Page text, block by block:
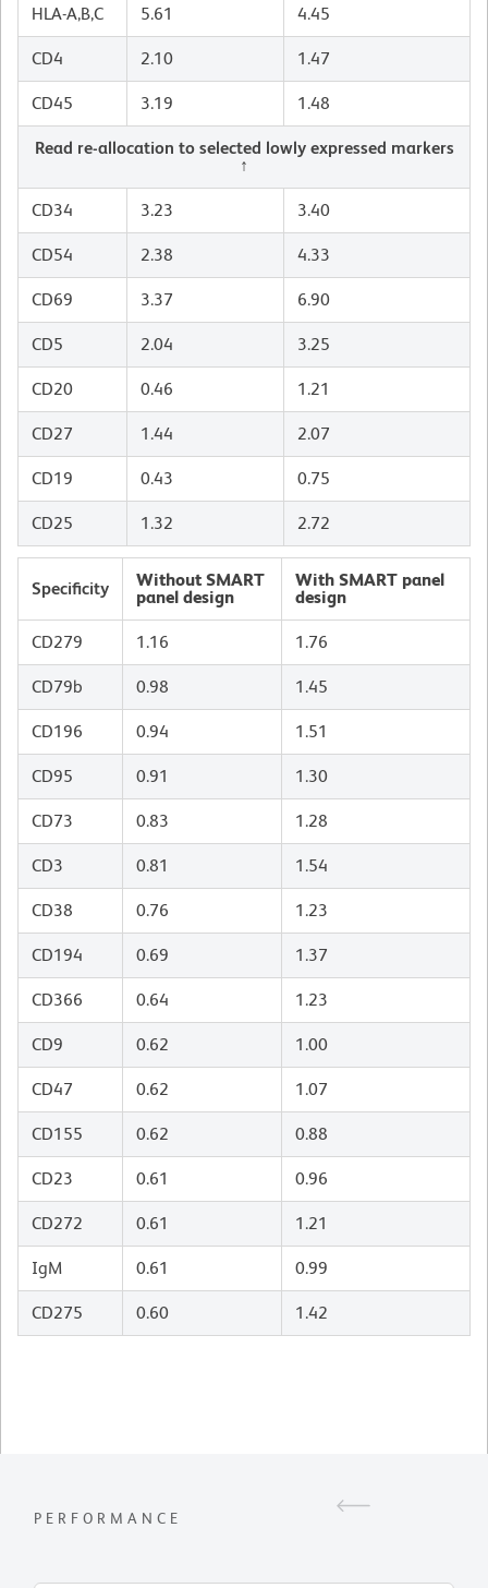
HLA-A,B,C 5.61 4.45
CD4 2.10 1.47
CD45 3.19 1.48
Read re-allocation to selected lowly expressed markers
↑
CD34 3.23 3.40
CD54 2.38 4.33
CD69 3.37 6.90
CD5 2.04 3.25
CD20 0.46 1.21
CD27 1.44 2.07
CD19 0.43 0.75
CD25 1.32 2.72
Specificity
Without SMART
panel design
With SMART panel
design
CD279 1.16 1.76
CD79b 0.98 1.45
CD196 0.94 1.51
CD95 0.91 1.30
CD73 0.83 1.28
CD3 0.81 1.54
CD38 0.76 1.23
CD194 0.69 1.37
CD366 0.64 1.23
CD9 0.62 1.00
CD47 0.62 1.07
CD155 0.62 0.88
CD23 0.61 0.96
CD272 0.61 1.21
IgM 0.61 0.99
CD275 0.60 1.42
PERFORMANCE